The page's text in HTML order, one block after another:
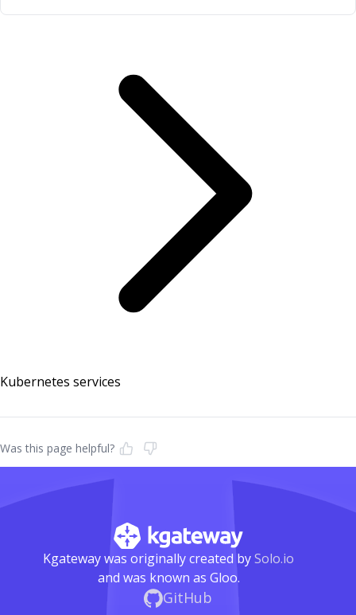
Kubernetes services
Was this page helpful?
Kgateway was originally created bySolo.io
and was known as Gloo.
GitHub